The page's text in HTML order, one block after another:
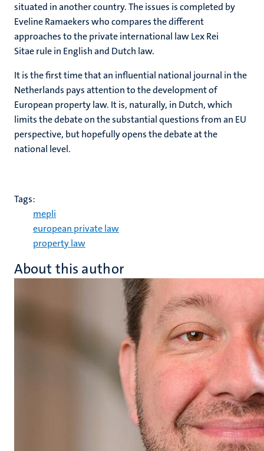
situated in another country. The issues is completed by
Eveline Ramaekers who compares the different
approaches to the private international law Lex Rei
Sitae rule in English and Dutch law.
It is the first time that an influential national journal in the
Netherlands pays attention to the development of
European property law. It is, naturally, in Dutch, which
limits the debate on the substantial questions from an EU
perspective, but hopefully opens the debate at the
national level.
Tags:
mepli
european private law
property law
About this author